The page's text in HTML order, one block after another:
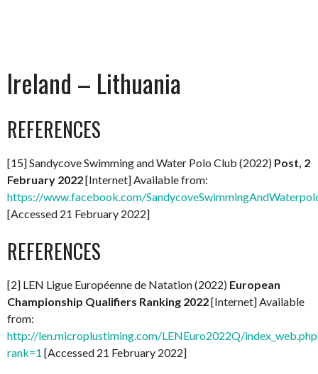
Ireland – Lithuania
REFERENCES
[15] Sandycove Swimming and Water Polo Club (2022) Post, 2
February 2022[Internet] Available from:
https://www.facebook.com/
[Accessed 21 February 2022]
REFERENCES
[2] LEN Ligue Européenne de Natation (2022) European
Championship Qualifiers Ranking 2022[Internet] Available
from:
http://len.microplustiming.com/LENEuro2022Q/
rank=1 [Accessed 21 February 2022]